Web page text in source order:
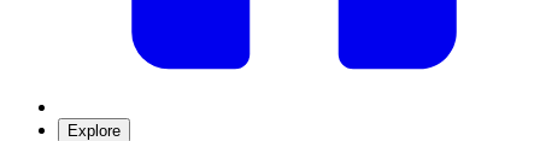
Explore